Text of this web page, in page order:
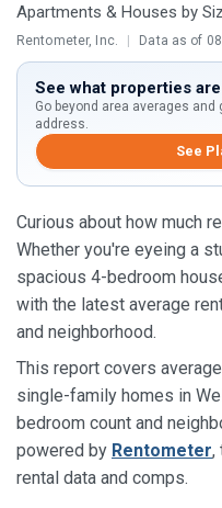
Apartments & Houses by
Rentometer, Inc. | Data as of
See what properties
Go beyond area averages
address.
See
Curious about how much
Whether you're eyeing a
spacious 4-bedroom
with the latest average
and neighborhood.
This report covers
single-family homes in
bedroom count and
powered by Rentometer,
rental data and comps.